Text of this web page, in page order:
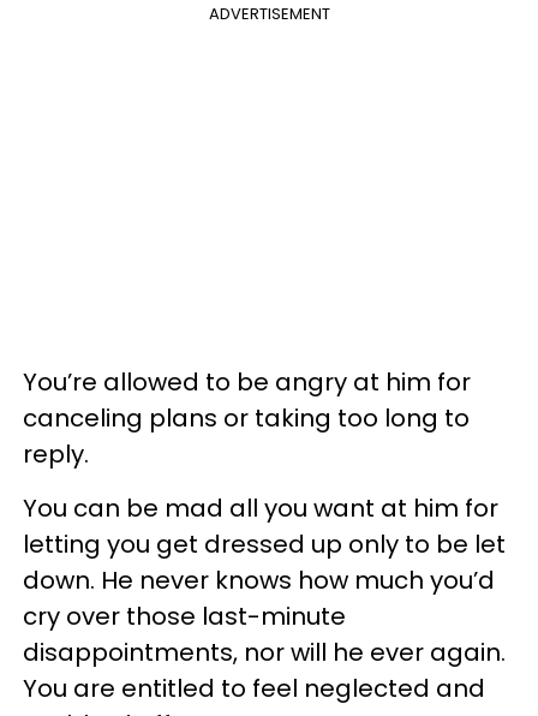
ADVERTISEMENT
You’re allowed to be angry at him for
canceling plans or taking too long to
reply.
You can be mad all you want at him for
letting you get dressed up only to be let
down. He never knows how much you’d
cry over those last-minute
disappointments, nor will he ever again.
You are entitled to feel neglected and